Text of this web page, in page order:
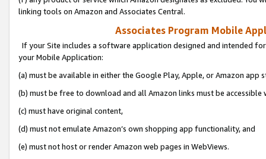
linking tools on Amazon and Associates Central.
Associates Program Mobile
If your Site includes a software application designed and intended
your Mobile Application:
(a) must be available in either the Google Play, Apple, or Amazon app
(b) must be free to download and all Amazon links must be
(c) must have original content,
(d) must not emulate Amazon’s own shopping app functionality, and
(e) must not host or render Amazon web pages in WebViews.